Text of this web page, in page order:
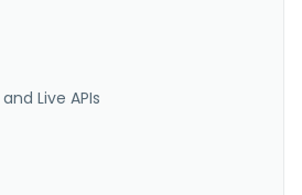
Live APIs